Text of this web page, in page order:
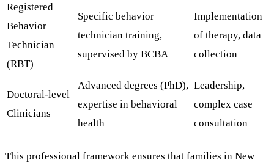
Registered
Behavior
Technician
(RBT)
Specific behavior
technician training,
supervised by BCBA
Implementation
of therapy, data
collection
Doctoral-level
Clinicians
Advanced degrees (PhD),
expertise in behavioral
health
Leadership,
complex case
consultation
This professional framework ensures that families in New